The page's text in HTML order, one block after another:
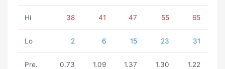
Hi 38 41 47 55 65
Lo 2 6 15 23 31
Pre. 0.73 1.09 1.37 1.30 1.22